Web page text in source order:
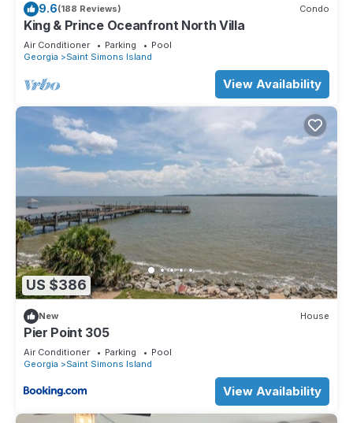
9.6(188 Reviews) Condo
King & Prince Oceanfront North Villa
Air Conditioner Parking
Pool
Georgia
Saint Simons Island
View Availability
US $386
New House
Pier Point 305
Air Conditioner Parking
Pool
Georgia
Saint Simons Island
View Availability